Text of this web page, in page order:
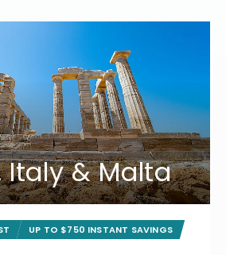
Italy & Malta
UP TO $750 INSTANT SAVINGS